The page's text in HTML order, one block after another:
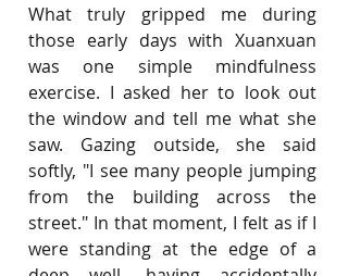
What truly gripped me during
those early days with Xuanxuan
was one simple mindfulness
exercise. I asked her to look out
the window and tell me what she
saw. Gazing outside, she said
softly, "I see many people jumping
from the building across the
street." In that moment, I felt as if I
were standing at the edge of a